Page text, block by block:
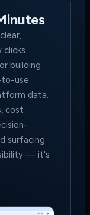
building
use
data.
cost
surfacing
— it's